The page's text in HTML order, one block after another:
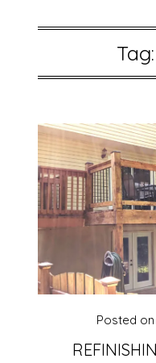
Tag:
Posted on